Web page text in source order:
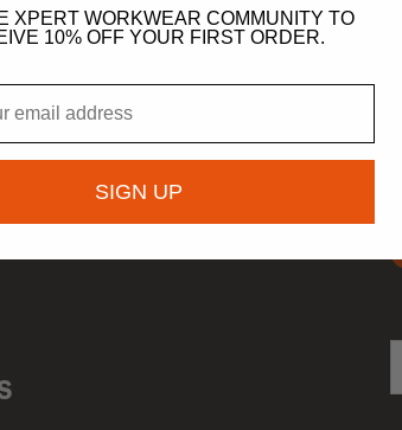
XPERT WORKWEAR COMMUNITY TO
10% OFF YOUR FIRST ORDER.
SIGN UP